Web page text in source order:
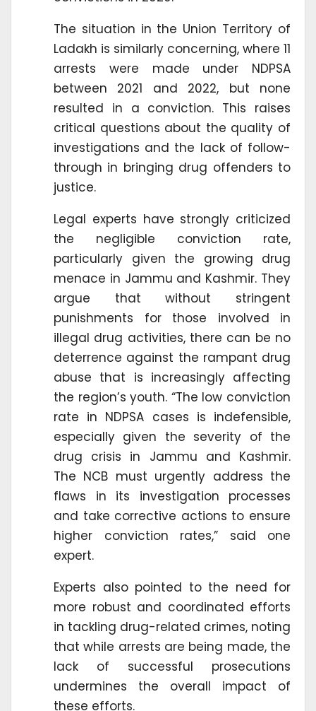
The situation in the Union Territory of
Ladakh is similarly concerning, where 11
arrests were made under NDPSA
between 2021 and 2022, but none
resulted in a conviction. This raises
critical questions about the quality of
investigations and the lack of follow-
through in bringing drug offenders to
justice.
Legal experts have strongly criticized
the negligible conviction rate,
particularly given the growing drug
menace in Jammu and Kashmir. They
argue that without stringent
punishments for those involved in
illegal drug activities, there can be no
deterrence against the rampant drug
abuse that is increasingly affecting
the region’s youth. “The low conviction
rate in NDPSA cases is indefensible,
especially given the severity of the
drug crisis in Jammu and Kashmir.
The NCB must urgently address the
flaws in its investigation processes
and take corrective actions to ensure
higher conviction rates,” said one
expert.
Experts also pointed to the need for
more robust and coordinated efforts
in tackling drug-related crimes, noting
that while arrests are being made, the
lack of successful prosecutions
undermines the overall impact of
these efforts.